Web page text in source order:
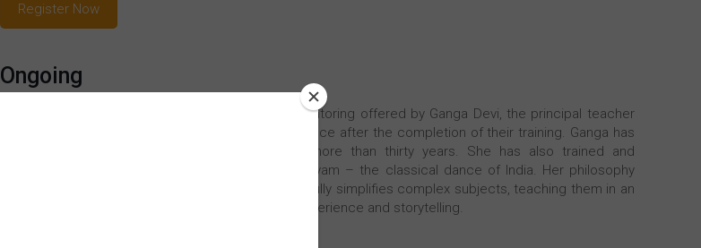
Register Now
Ongoing
Another unique feature is lifelong personalized mentoring offered by Ganga Devi, the principal teacher
on this course, to those who wish to receive guidance after the completion of their training. Ganga has
taught and practiced yoga and meditation for more than thirty years. She has also trained and
performed as a professional dancer of Bharatanatyam – the classical dance of India. Her philosophy
classes are captivating and fascinating, as she skilfully simplifies complex subjects, teaching them in an
down-to-Earth manner, while weaving in personal experience and storytelling.